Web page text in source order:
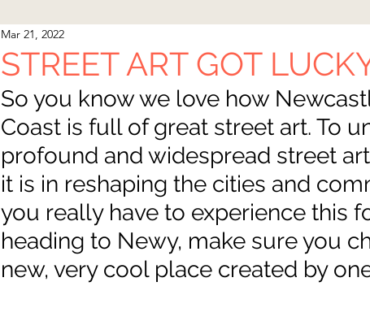
STREET ART GOT
Mar 21, 2022
So you know we love how
Coast is full of great street art. To
profound and widespread street
it is in reshaping the cities and
you really have to experience this
heading to Newy, make sure you
new, very cool place created by